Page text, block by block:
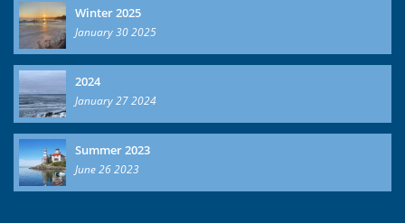
Winter 2025
January 30 2025
2024
January 27 2024
Summer 2023
June 26 2023